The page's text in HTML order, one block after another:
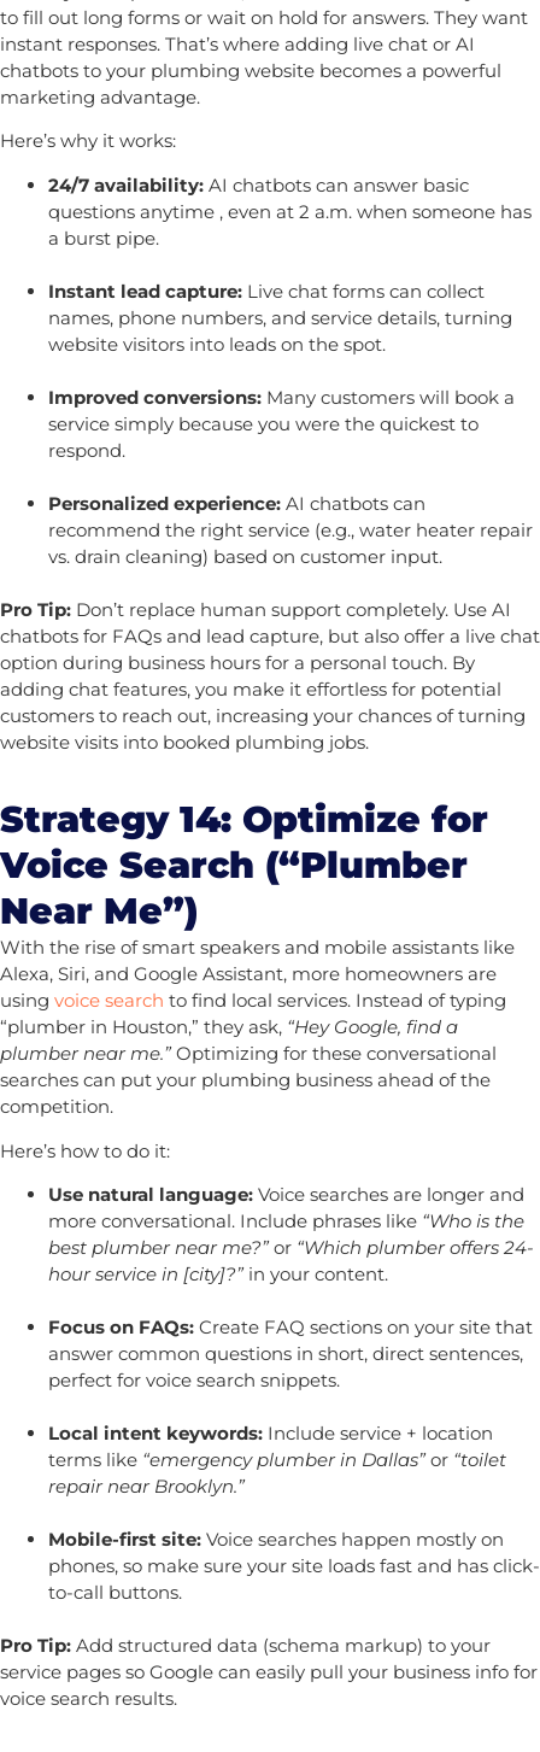
to fill out long forms or wait on hold for answers. They want
instant responses. That’s where adding live chat or AI
chatbots to your plumbing website becomes a powerful
marketing advantage.
Here’s why it works:
24/7 availability: AI chatbots can answer basic
questions anytime , even at 2 a.m. when someone has
a burst pipe.
Instant lead capture: Live chat forms can collect
names, phone numbers, and service details, turning
website visitors into leads on the spot.
Improved conversions: Many customers will book a
service simply because you were the quickest to
respond.
Personalized experience: AI chatbots can
recommend the right service (e.g., water heater repair
vs. drain cleaning) based on customer input.
Pro Tip: Don’t replace human support completely. Use AI
chatbots for FAQs and lead capture, but also offer a live chat
option during business hours for a personal touch. By
adding chat features, you make it effortless for potential
customers to reach out, increasing your chances of turning
website visits into booked plumbing jobs.
Strategy 14: Optimize for
Voice Search (“Plumber
Near Me”)
With the rise of smart speakers and mobile assistants like
Alexa, Siri, and Google Assistant, more homeowners are
using voice search to find local services. Instead of typing
“plumber in Houston,” they ask, “Hey Google, find a
plumber near me.”Optimizing for these conversational
searches can put your plumbing business ahead of the
competition.
Here’s how to do it:
Use natural language: Voice searches are longer and
more conversational. Include phrases like “Who is the
best plumber near me?”or “Which plumber offers 24-
hour service in [city]?”in your content.
Focus on FAQs: Create FAQ sections on your site that
answer common questions in short, direct sentences,
perfect for voice search snippets.
Local intent keywords: Include service + location
terms like “emergency plumber in Dallas”or “toilet
repair near Brooklyn.”
Mobile-first site: Voice searches happen mostly on
phones, so make sure your site loads fast and has click-
to-call buttons.
Pro Tip: Add structured data (schema markup) to your
service pages so Google can easily pull your business info for
voice search results.